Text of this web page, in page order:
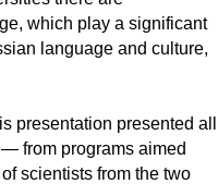
which play a significant
language and culture,
presentation presented all
from programs aimed
scientists from the two